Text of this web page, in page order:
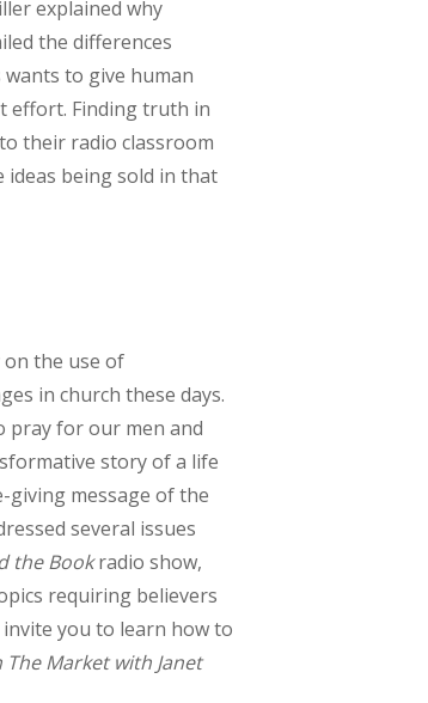
explained why
the differences
to give human
effort. Finding truth in
their radio classroom
being sold in that
on the use of
in church these days.
pray for our men and
story of a life
giving message of the
several issues
the Bookradio show,
requiring believers
you to learn how to
The Market with Janet